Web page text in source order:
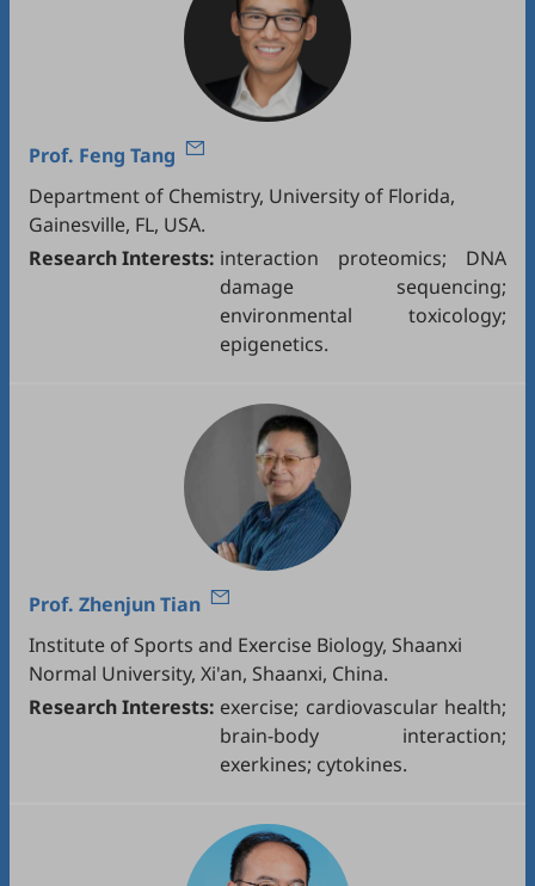
Prof. Feng Tang
Department of Chemistry, University of Florida,
Gainesville, FL, USA.
Research Interests: interaction proteomics; DNA
damage sequencing;
environmental toxicology;
epigenetics.
Prof. Zhenjun Tian
Institute of Sports and Exercise Biology, Shaanxi
Normal University, Xi'an, Shaanxi, China.
Research Interests: exercise; cardiovascular health;
brain-body interaction;
exerkines; cytokines.